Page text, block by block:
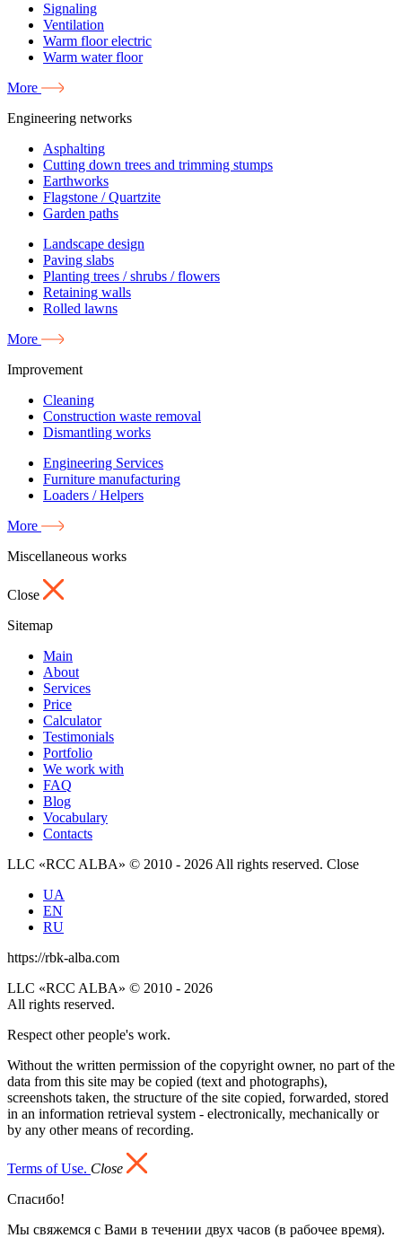
Signaling
Ventilation
Warm floor electric
Warm water floor
More
Engineering networks
Asphalting
Cutting down trees and trimming stumps
Earthworks
Flagstone / Quartzite
Garden paths
Landscape design
Paving slabs
Planting trees / shrubs / flowers
Retaining walls
Rolled lawns
More
Improvement
Cleaning
Construction waste removal
Dismantling works
Engineering Services
Furniture manufacturing
Loaders / Helpers
More
Miscellaneous works
Close
Sitemap
Main
About
Services
Price
Calculator
Testimonials
Portfolio
We work with
FAQ
Blog
Vocabulary
Contacts
LLC «RCC ALBA» © 2010 - 2026 All rights reserved. Close
UA
EN
RU
https://rbk-alba.com
LLC «RCC ALBA» © 2010 - 2026
All rights reserved.
Respect other people's work.
Without the written permission of the copyright owner, no part of the
data from this site may be copied (text and photographs),
screenshots taken, the structure of the site copied, forwarded, stored
in an information retrieval system - electronically, mechanically or
by any other means of recording.
Terms of Use. Close
Спасибо!
Мы свяжемся с Вами в течении двух часов (в рабочее время).